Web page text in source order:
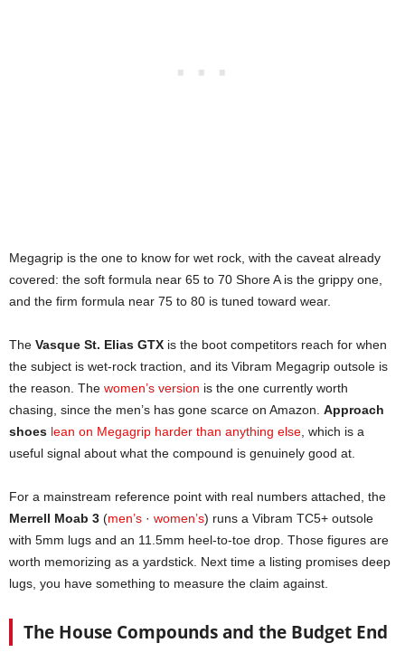
Megagrip is the one to know for wet rock, with the caveat already
covered: the soft formula near 65 to 70 Shore A is the grippy one,
and the firm formula near 75 to 80 is tuned toward wear.
The Vasque St. Elias GTX is the boot competitors reach for when
the subject is wet-rock traction, and its Vibram Megagrip outsole is
the reason. The women’s version is the one currently worth
chasing, since the men’s has gone scarce on Amazon. Approach
shoes lean on Megagrip harder than anything else , which is a
useful signal about what the compound is genuinely good at.
For a mainstream reference point with real numbers attached, the
Merrell Moab 3 (men’s · women’s) runs a Vibram TC5+ outsole
with 5mm lugs and an 11.5mm heel-to-toe drop. Those figures are
worth memorizing as a yardstick. Next time a listing promises deep
lugs, you have something to measure the claim against.
The House Compounds and the Budget End